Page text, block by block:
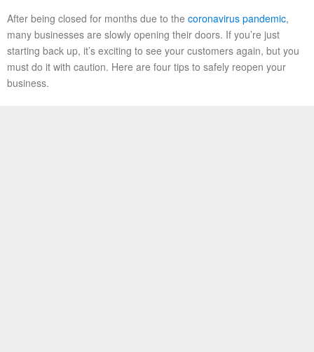
After being closed for months due to the coronavirus pandemic,
many businesses are slowly opening their doors. If you’re just
starting back up, it’s exciting to see your customers again, but you
must do it with caution. Here are four tips to safely reopen your
business.